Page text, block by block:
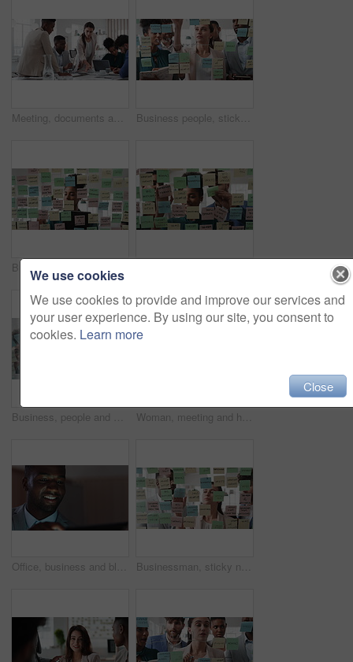
Meeting, documents and business people in office for research on finance report for budget planning. Discussion, paperwork and team of financial advisors with investment proposal review in workplace. Business people, sticky note and team at office with glass wall, review or planning at marketing company. Woman, talk or group with board, feedback or project management launch at advertising agency
Business, people and writing on glass in meeting for training, planning and schedule for accounting. Team, discussion and notes in office for coaching, brainstorming and ideas for investment proposal Woman, meeting and handing out paperwork for collaboration in boardroom, planning or strategy. Team leader, people and discussion with proposal, pitch preparation or documents for agenda in workplace
Office, business and black man on tablet at night for finance review, proposal and budget planning. Corporate, space and person on tech for investment research, financial report and audit deadline Businessman, sticky note and team at office with glass wall, review or planning at marketing company. People, talk or group with board, feedback or project management launch at advertising agency
We use cookies
We use cookies to provide and improve our services and
your user experience. By using our site, you consent to
cookies. Learn more
Close